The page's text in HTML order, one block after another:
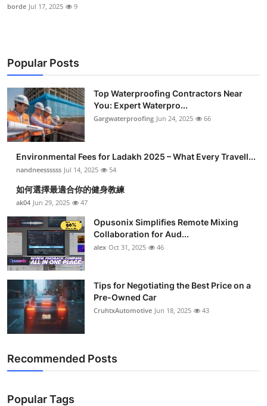
borde Jul 17, 2025 9
Popular Posts
Top Waterproofing Contractors Near
You: Expert Waterpro...
Gargwaterproofing Jun 24, 2025 66
Environmental Fees for Ladakh 2025 – What Every Travell...
nandneessssss Jul 14, 2025 54
如何選擇最適合你的健身教練
ak04 Jun 29, 2025 47
Opusonix Simplifies Remote Mixing
Collaboration for Aud...
alex Oct 31, 2025 46
Tips for Negotiating the Best Price on a
Pre-Owned Car
CruhtxAutomotive Jun 18, 2025 43
Recommended Posts
Popular Tags